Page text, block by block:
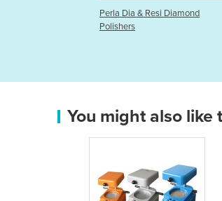
Pressure Moulding Device |
Dunaform
You might also like